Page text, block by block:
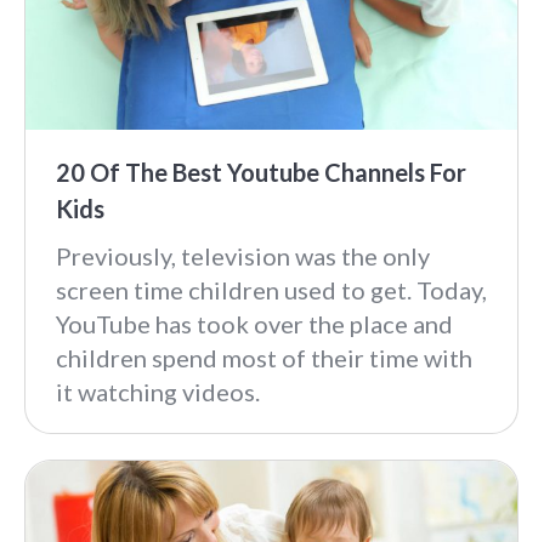
20 Of The Best Youtube Channels For
Kids
Previously, television was the only
screen time children used to get. Today,
YouTube has took over the place and
children spend most of their time with
it watching videos.